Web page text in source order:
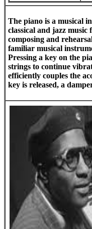
The piano is a musical
classical and jazz music
composing and
familiar musical
Pressing a key on the
strings to continue
efficiently couples the
key is released, a